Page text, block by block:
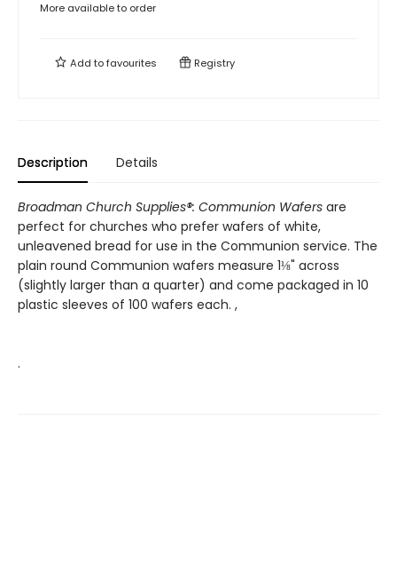
More available to order
Add tofavourites Registry
Description Details
Broadman Church Supplies®: Communion Wafers are
perfect for churches who prefer wafers of white,
unleavened bread for use in the Communion service. The
plain round Communion wafers measure 1⅛" across
(slightly larger than a quarter) and come packaged in 10
plastic sleeves of 100 wafers each. ,
.